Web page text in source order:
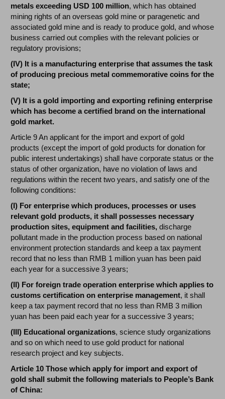
metals exceeding USD 100 million, which has obtained
mining rights of an overseas gold mine or paragenetic and
associated gold mine and is ready to produce gold, and whose
business carried out complies with the relevant policies or
regulatory provisions;
(IV) It is a manufacturing enterprise that assumes the task
of producing precious metal commemorative coins for the
state;
(V) It is a gold importing and exporting refining enterprise
which has become a certified brand on the international
gold market.
Article 9 An applicant for the import and export of gold
products (except the import of gold products for donation for
public interest undertakings) shall have corporate status or the
status of other organization, have no violation of laws and
regulations within the recent two years, and satisfy one of the
following conditions:
(I) For enterprise which produces, processes or uses
relevant gold products, it shall possesses necessary
production sites, equipment and facilities,discharge
pollutant made in the production process based on national
environment protection standards and keep a tax payment
record that no less than RMB 1 million yuan has been paid
each year for a successive 3 years;
(II) For foreign trade operation enterprise which applies to
customs certification on enterprise management, it shall
keep a tax payment record that no less than RMB 3 million
yuan has been paid each year for a successive 3 years;
(III) Educational organizations, science study organizations
and so on which need to use gold product for national
research project and key subjects.
Article 10 Those which apply for import and export of
gold shall submit the following materials to People’s Bank
of China: